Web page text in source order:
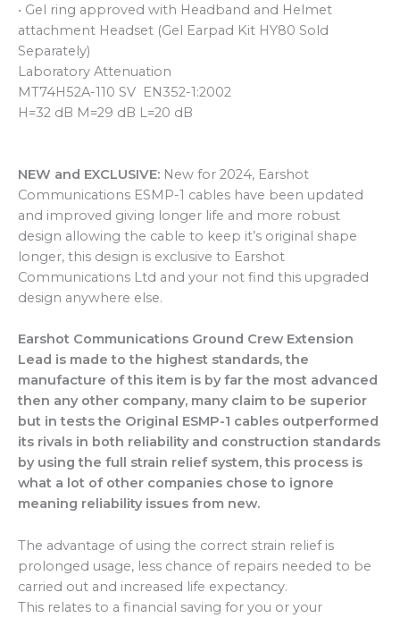
• Gel ring approved with Headband and Helmet
attachment Headset (Gel Earpad Kit HY80 Sold
Separately)
Laboratory Attenuation
MT74H52A-110 SV EN352-1:2002
H=32 dB M=29 dB L=20 dB
NEW and EXCLUSIVE: New for 2024, Earshot
Communications ESMP-1 cables have been updated
and improved giving longer life and more robust
design allowing the cable to keep it’s original shape
longer, this design is exclusive to Earshot
Communications Ltd and your not find this upgraded
design anywhere else.
Earshot Communications Ground Crew Extension
Lead is made to the highest standards, the
manufacture of this item is by far the most advanced
then any other company, many claim to be superior
but in tests the Original ESMP-1 cables outperformed
its rivals in both reliability and construction standards
by using the full strain relief system, this process is
what a lot of other companies chose to ignore
meaning reliability issues from new.
The advantage of using the correct strain relief is
prolonged usage, less chance of repairs needed to be
carried out and increased life expectancy.
This relates to a financial saving for you or your